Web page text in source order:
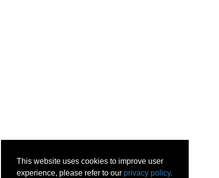
This website uses cookies to improve user
experience, please refer to our privacy policy.